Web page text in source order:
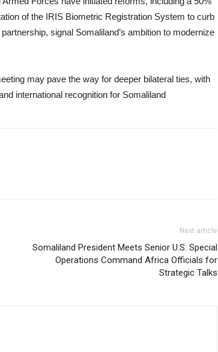
of the IRIS Biometric Registration System to curb
signal Somaliland’s ambition to modernize
may pave the way for deeper bilateral ties, with
international recognition for Somaliland
Next article
Somaliland President Meets Senior U.S. Special
Operations Command Africa Officials for
Strategic Talks